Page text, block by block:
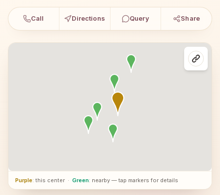
Call Directions Query Share
Purple: this center · Green: nearby — tap markers for details